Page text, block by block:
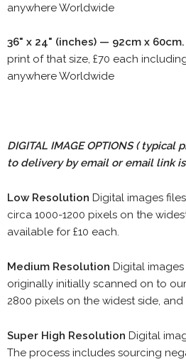
anywhere Worldwide
36" x 24" (inches) — 92cm x 60cm.
print of that size, £70 each
anywhere Worldwide
DIGITAL IMAGE OPTIONS( typical
to delivery by email or email link is
Low Resolution Digital images
circa 1000-1200 pixels on the
available for £10 each.
Medium Resolution Digital
originally initially scanned on to
2800 pixels on the widest side,
Super High Resolution Digital
The process includes sourcing